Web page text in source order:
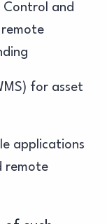
Control and
remote
for asset
applications
remote